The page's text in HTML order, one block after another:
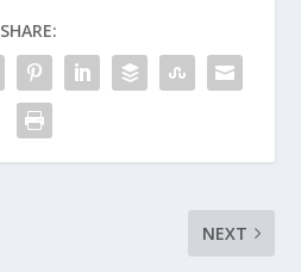
SHARE:
NEXT